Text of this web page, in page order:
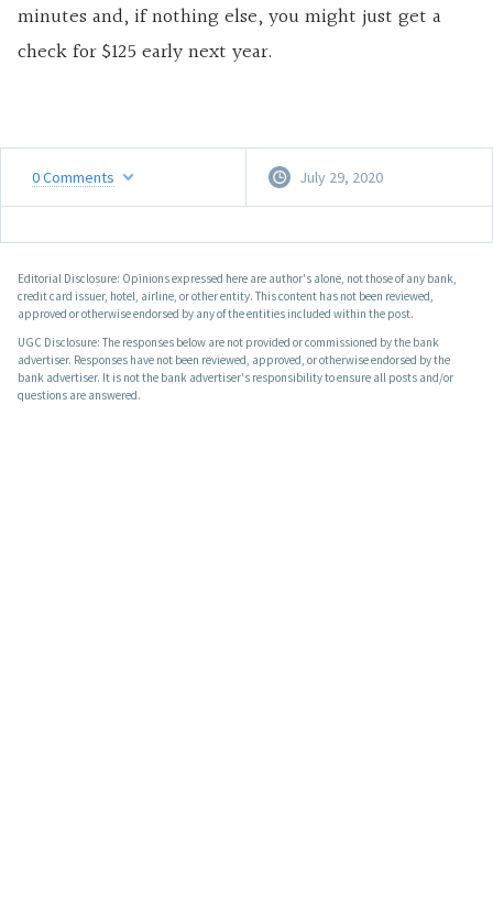
minutes and, if nothing else, you might just get a
check for $125 early next year.
0Comments July 29, 2020
Editorial Disclosure: Opinions expressed here are author's alone, not those of any bank,
credit card issuer, hotel, airline, or other entity. This content has not been reviewed,
approved or otherwise endorsed by any of the entities included within the post.
UGC Disclosure: The responses below are not provided or commissioned by the bank
advertiser. Responses have not been reviewed, approved, or otherwise endorsed by the
bank advertiser. It is not the bank advertiser's responsibility to ensure all posts and/or
questions are answered.